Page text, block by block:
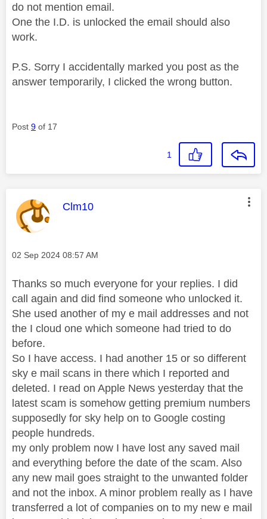
do not mention email.
One the I.D. is unlocked the email should also
work.
P.S. Sorry I accidentally marked you post as the
answer temporarily, I clicked the wrong button.
Post 9 of 17
1
This message was authored by:
Clm10
Message posted on
‎02 Sep 2024 08:57 AM
Thanks so much everyone for your replies. I did
call again and did find someone who unlocked it.
She used another of my e mail addresses and not
the I cloud one which someone had tried to do
before.
So I have access. I had another 15 or so different
sky e mail scans in there which I reported and
deleted. I read on Apple News yesterday that the
latest scam is somehow getting premium numbers
supposedly for sky help on to Google costing
people hundreds.
my only problem now I have lost any saved mail
and everything before the date of the scam. Also
any new mail goes straight to the unwanted folder
and not the inbox. A minor problem really as I have
transferred a lot of companies on to my new e mail